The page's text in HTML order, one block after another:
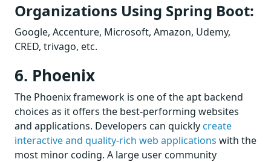
Organizations Using Spring Boot:
Google, Accenture, Microsoft, Amazon, Udemy,
CRED, trivago, etc.
6. Phoenix
The Phoenix framework is one of the apt backend
choices as it offers the best-performing websites
and applications. Developers can quicklycreate
interactive and quality-rich web applications with the
most minor coding. A large user community